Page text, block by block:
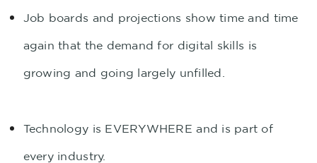
Job boards and projections show time and time
again that the demand for digital skills is
growing and going largely unfilled.
Technology is EVERYWHERE and is part of
every industry.